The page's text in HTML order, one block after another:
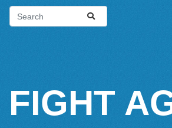
FIGHT